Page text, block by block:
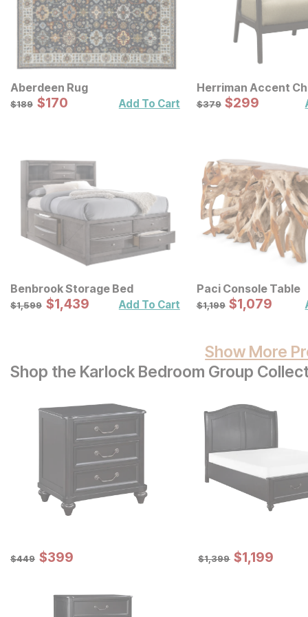
Aberdeen Rug
Original Price:
$189
$189 Sale Price:
$170
$170 Add To Cart
Herriman Accent
Original Price:
$379
$379 Sale Price:
$299
$299
Benbrook Storage Bed
Original Price:
$1599
$1,599 Sale Price:
$1439
$1,439 Add To Cart
Paci Console Table
Original Price:
$1199
$1,199 Sale Price:
$1079
$1,079
Show More
Shop the Karlock Bedroom Group
Original Price:
$449
$449 Sale Price:
$399
$399 Original Price:
$1399
$1,399 Sale Price:
$1199
$1,199